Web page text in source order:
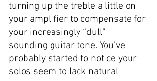
turning up the treble a little on
your amplifier to compensate for
your increasingly “dull”
sounding guitar tone. You’ve
probably started to notice your
solos seem to lack natural